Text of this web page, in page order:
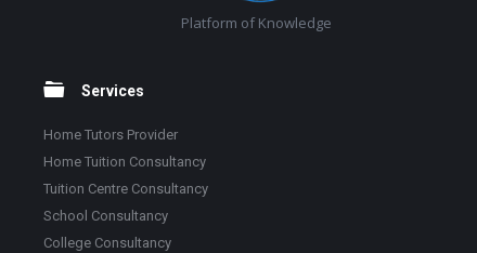
Platform of Knowledge
Services
Home Tutors Provider
Home Tuition Consultancy
Tuition Centre Consultancy
School Consultancy
College Consultancy